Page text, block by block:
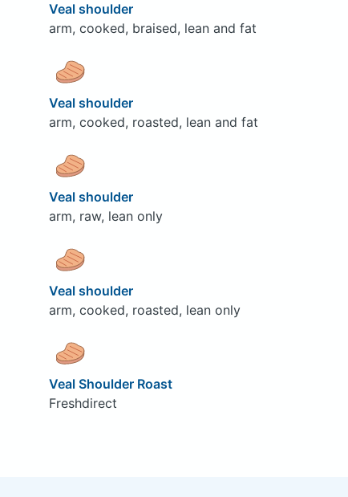
Veal shoulder
arm, cooked, braised, lean and fat
Veal shoulder
arm, cooked, roasted, lean and fat
Veal shoulder
arm, raw, lean only
Veal shoulder
arm, cooked, roasted, lean only
Veal Shoulder Roast
Freshdirect